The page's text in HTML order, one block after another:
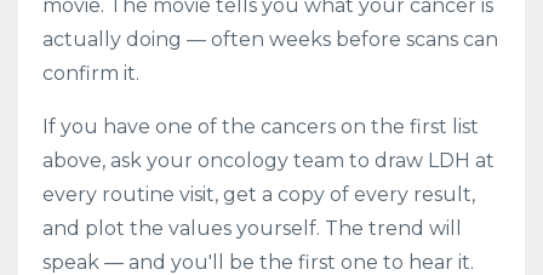
movie. The movie tells you what your cancer is
actually doing — often weeks before scans can
confirm it.
If you have one of the cancers on the first list
above, ask your oncology team to draw LDH at
every routine visit, get a copy of every result,
and plot the values yourself. The trend will
speak — and you'll be the first one to hear it.